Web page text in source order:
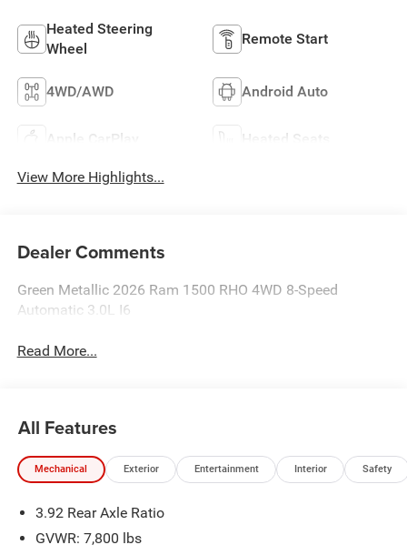
Heated Steering
Wheel
Remote Start
4WD/AWD Android Auto
Apple CarPlay Heated Seats
View More Highlights...
Dealer Comments
Green Metallic 2026 Ram 1500 RHO 4WD 8-Speed
Automatic 3.0L I6
Read More...
All Features
Mechanical Exterior Entertainment Interior Safety
3.92 Rear Axle Ratio
GVWR: 7,800 lbs